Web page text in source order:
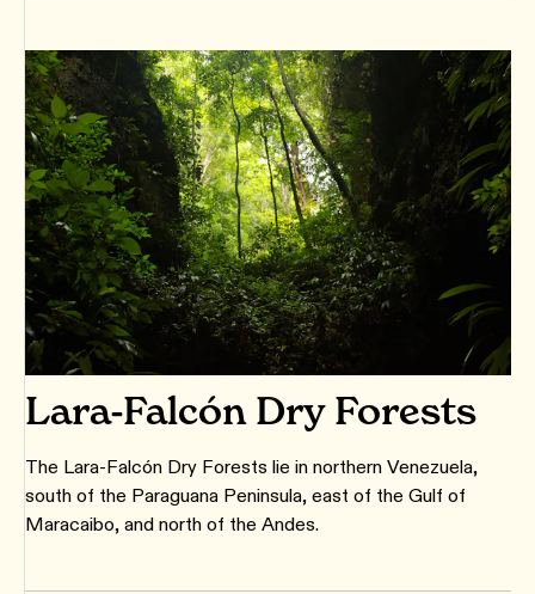
Lara-Falcón Dry Forests
The Lara-Falcón Dry Forests lie in northern Venezuela,
south of the Paraguana Peninsula, east of the Gulf of
Maracaibo, and north of the Andes.